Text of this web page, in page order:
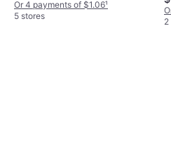
Or 4 payments of $1.06¹
5 stores
2